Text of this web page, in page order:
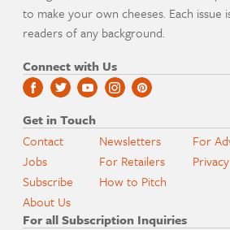
to make your own cheeses. Each issue
readers of any background.
Connect with Us
Get in Touch
Contact
Jobs
Subscribe
About Us
Newsletters
For Retailers
How to Pitch
For
For all Subscription Inquiries